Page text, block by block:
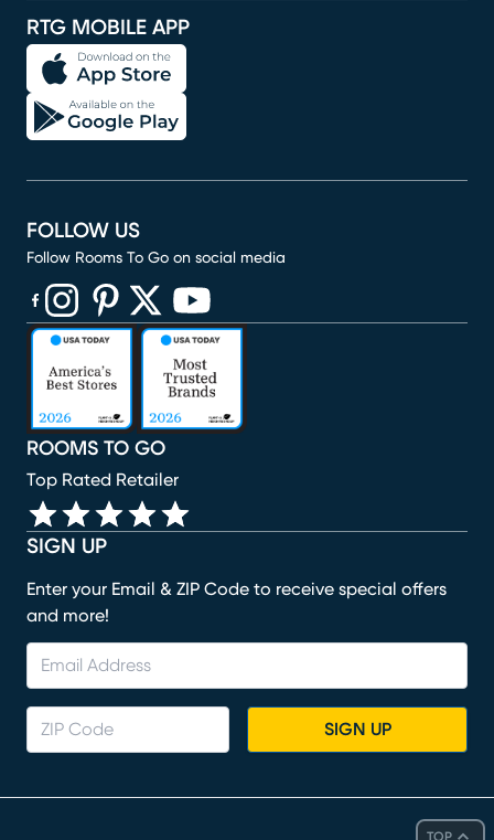
TOP
RTG MOBILE APP
SIGN UP
Enter your Email & ZIP Code to receive special offers
and more!
SIGN UP
ROOMS TO GO
Top Rated Retailer
FOLLOW US
Follow Rooms To Go on social media
(opens in new window)
(opens in new window)
(opens in new window)
(opens in new window)
(opens in new window)